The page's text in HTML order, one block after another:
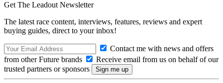
Get The Leadout Newsletter
The latest race content, interviews, features, reviews and expert
buying guides, direct to your inbox!
Contact me with news and offers
from other Future brands
Receive email from us on behalf of our
trusted partners or sponsors